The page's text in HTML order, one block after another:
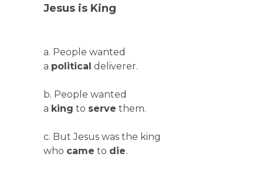
Jesus is King
a. People wanted
a political deliverer.
b. People wanted
a king to serve them.
c. But Jesus was the king
who came to die.